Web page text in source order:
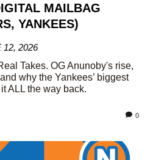
MAILBAG
YANKEES)
12, 2026
Takes. OG Anunoby's rise,
why the Yankees’ biggest
ALL the way back.
0